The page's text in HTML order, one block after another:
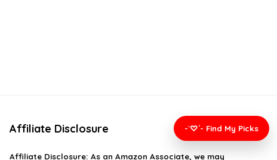
Affiliate Disclosure
Affiliate Disclosure: As an Amazon Associate, we may
-`♡´- Find My Picks